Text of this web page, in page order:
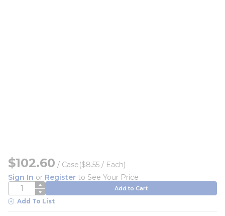
$102.60 / Case($8.55 / Each)
Sign In or Register to See Your Price
QTY Add to Cart
Add To List